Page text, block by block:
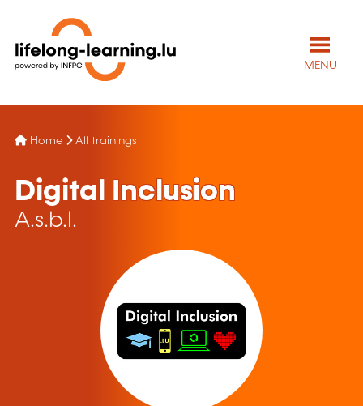
MENU
Home All trainings
Digital Inclusion
A.s.b.l.